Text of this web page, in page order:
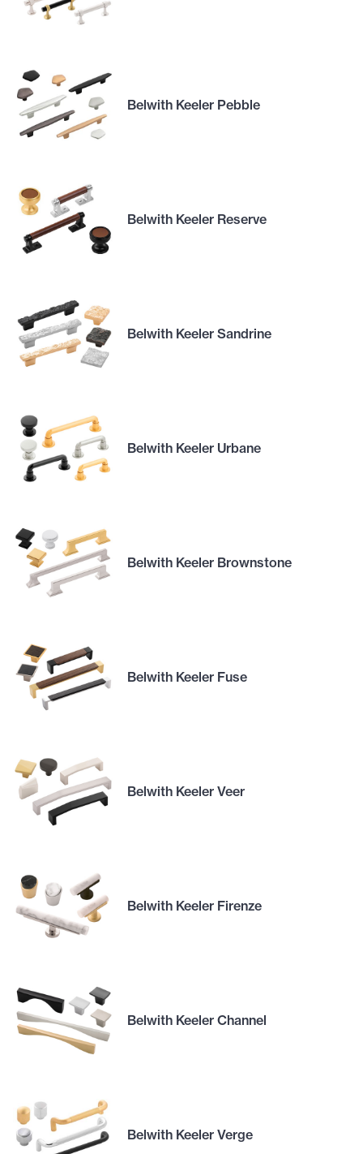
Belwith Keeler Pebble
Belwith Keeler Reserve
Belwith Keeler Sandrine
Belwith Keeler Urbane
Belwith Keeler Brownstone
Belwith Keeler Fuse
Belwith Keeler Veer
Belwith Keeler Firenze
Belwith Keeler Channel
Belwith Keeler Verge